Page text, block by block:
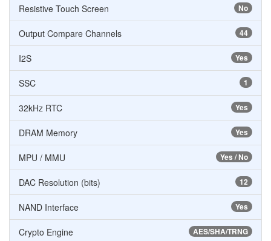
No
Resistive Touch Screen
44
Output Compare Channels
Yes
I2S
1
SSC
Yes
32kHz RTC
Yes
DRAM Memory
Yes / No
MPU / MMU
12
DAC Resolution (bits)
Yes
NAND Interface
AES/SHA/TRNG
Crypto Engine